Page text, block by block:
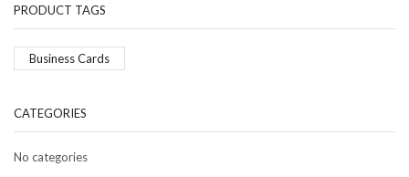
PRODUCT TAGS
Business Cards
CATEGORIES
No categories